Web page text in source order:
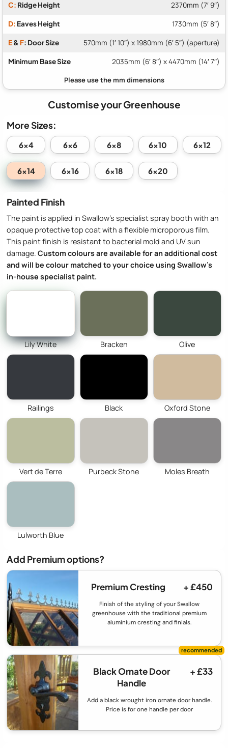
C: Ridge Height 2370mm (7′ 9″)
D: Eaves Height 1730mm (5′ 8″)
E& F: Door Size 570mm (1′ 10″) x 1980mm (6′ 5″) (aperture)
Minimum Base Size 2035mm (6′ 8″) x 4470mm (14′ 7″)
Customise your Greenhouse
More Sizes:
6x4 6x6 6x8 6x10 6x12
6x14 6x16 6x18 6x20
Painted Finish
The paint is applied in Swallow’s specialist spray booth with an
opaque protective top coat with a flexible microporous film.
This paint finish is resistant to bacterial mold and UV sun
damage. Custom colours are available for an additional cost
and will be colour matched to your choice using Swallow’s
in-house specialist paint.
Lily White Bracken Olive
Railings Black Oxford Stone
Vert de Terre Purbeck Stone Moles Breath
Lulworth Blue
Add Premium options?
Premium Cresting + £450
Finish of the styling of your Swallow
greenhouse with the traditional premium
aluminium cresting and finials.
Black Ornate Door
Handle
+ £33
Add a black wrought iron ornate door handle.
Price is for one handle per door